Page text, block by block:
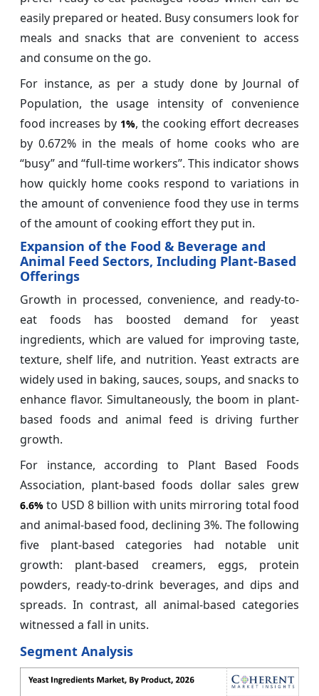
easily prepared or heated. Busy consumers look for
meals and snacks that are convenient to access
and consume on the go.
For instance, as per a study done by Journal of
Population, the usage intensity of convenience
food increases by 1%, the cooking effort decreases
by 0.672% in the meals of home cooks who are
“busy” and “full-time workers”. This indicator shows
how quickly home cooks respond to variations in
the amount of convenience food they use in terms
of the amount of cooking effort they put in.
Expansion of the Food & Beverage and
Animal Feed Sectors, Including Plant-Based
Offerings
Growth in processed, convenience, and ready-to-
eat foods has boosted demand for yeast
ingredients, which are valued for improving taste,
texture, shelf life, and nutrition. Yeast extracts are
widely used in baking, sauces, soups, and snacks to
enhance flavor. Simultaneously, the boom in plant-
based foods and animal feed is driving further
growth.
For instance, according to Plant Based Foods
Association, plant-based foods dollar sales grew
6.6% to USD 8 billion with units mirroring total food
and animal-based food, declining 3%. The following
five plant-based categories had notable unit
growth: plant-based creamers, eggs, protein
powders, ready-to-drink beverages, and dips and
spreads. In contrast, all animal-based categories
witnessed a fall in units.
Segment Analysis